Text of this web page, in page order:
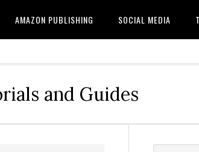
AMAZON PUBLISHING SOCIAL MEDIA
and Guides